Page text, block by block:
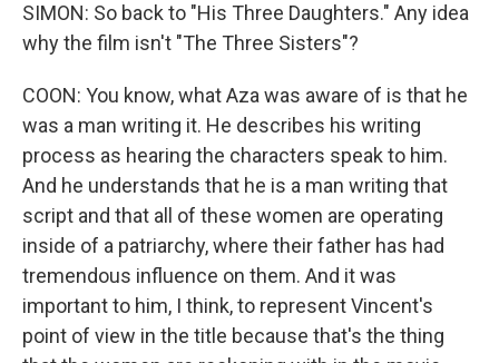
SIMON: So back to "His Three Daughters." Any idea
why the film isn't "The Three Sisters"?
COON: You know, what Aza was aware of is that he
was a man writing it. He describes his writing
process as hearing the characters speak to him.
And he understands that he is a man writing that
script and that all of these women are operating
inside of a patriarchy, where their father has had
tremendous influence on them. And it was
important to him, I think, to represent Vincent's
point of view in the title because that's the thing